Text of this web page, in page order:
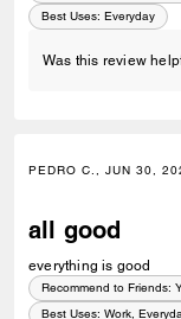
Best Uses: Everyday
Was this review
PEDRO C., JUN 30,
all good
everything is good
Recommend to Friends:
Best Uses: Work,